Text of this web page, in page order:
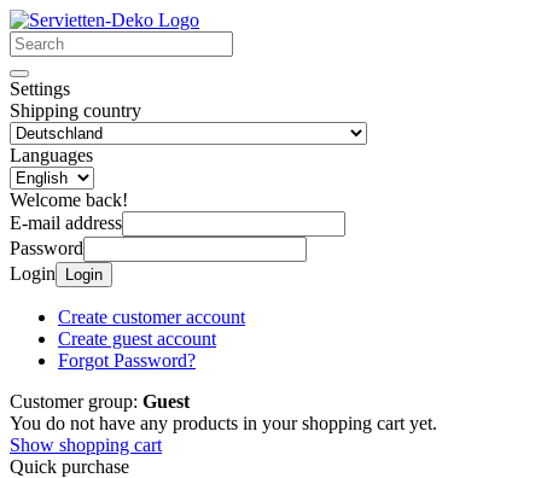
Settings
Shipping country
Languages
Welcome back!
E-mail address
Password
Login
Login
Create customer account
Create guest account
Forgot Password?
Customer group: Guest
You do not have any products in your shopping cart yet.
Show shopping cart
Quick purchase